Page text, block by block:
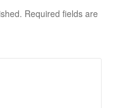
Required fields are